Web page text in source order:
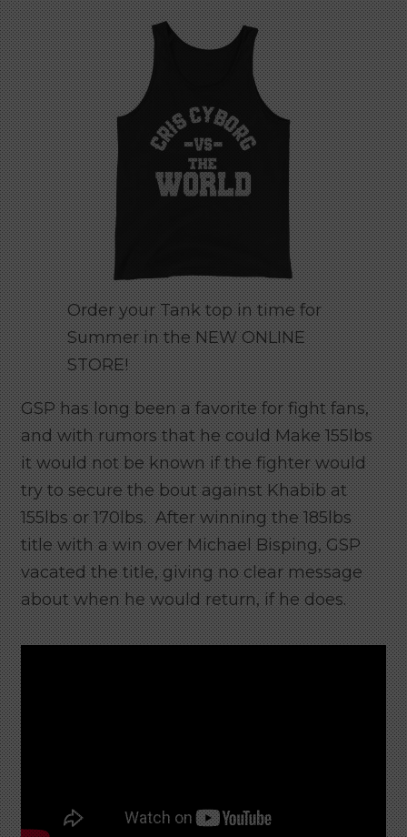
Order your Tank top in time for
Summer in the NEW ONLINE
STORE!
GSP has long been a favorite for fight fans,
and with rumors that he could Make 155lbs
it would not be known if the fighter would
try to secure the bout against Khabib at
155lbs or 170lbs. After winning the 185lbs
title with a win over Michael Bisping, GSP
vacated the title, giving no clear message
about when he would return, if he does.